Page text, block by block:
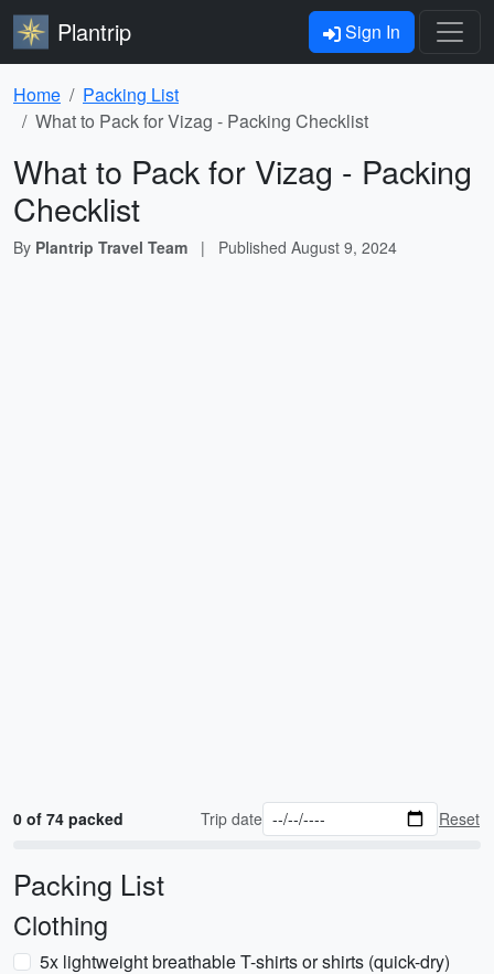
Plantrip Sign In
Home
Packing List
What to Pack for Vizag - Packing Checklist
What to Pack for Vizag - Packing
Checklist
By Plantrip Travel Team | Published August 9, 2024
0 of 74 packed Trip date Reset
Packing List
Clothing
5x lightweight breathable T-shirts or shirts (quick-dry)